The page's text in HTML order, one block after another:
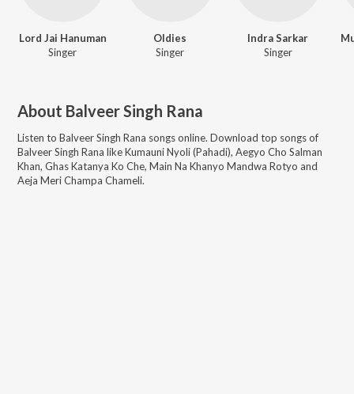
Lord Jai Hanuman
Singer
Oldies
Singer
Indra Sarkar
Singer
About Balveer Singh Rana
Listen to Balveer Singh Rana songs online. Download top songs of
Balveer Singh Rana likeKumauni Nyoli (Pahadi), Aegyo Cho Salman
Khan, Ghas Katanya Ko Che, Main Na Khanyo Mandwa Rotyo and
Aeja Meri Champa Chameli.